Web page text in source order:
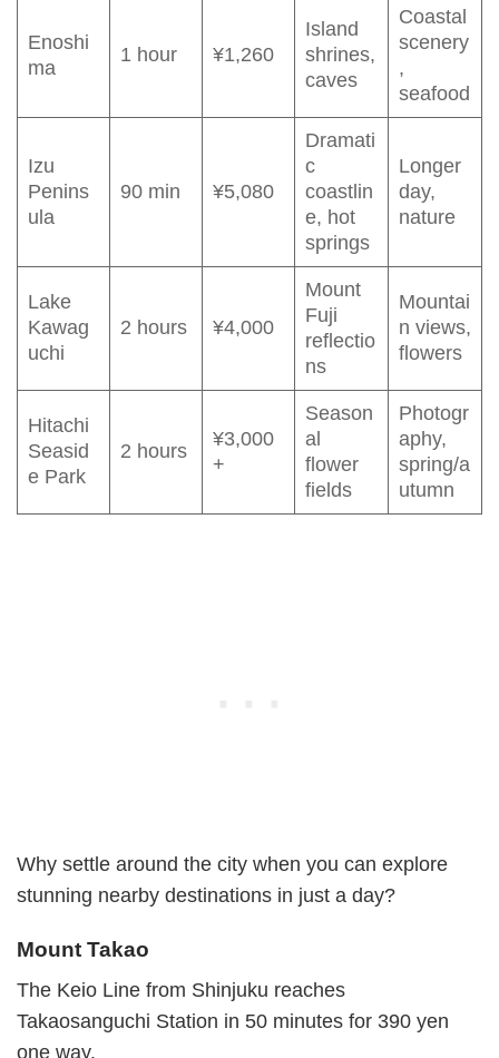
Enoshi
ma
1 hour ¥1,260
Island
shrines,
caves
Coastal
scenery
,
seafood
Izu
Penins
ula
90 min ¥5,080
Dramati
c
coastlin
e, hot
springs
Longer
day,
nature
Lake
Kawag
uchi
2 hours ¥4,000
Mount
Fuji
reflectio
ns
Mountai
n views,
flowers
Hitachi
Seasid
e Park
2 hours
¥3,000
+
Season
al
flower
fields
Photogr
aphy,
spring/a
utumn
Why settle around the city when you can explore
stunning nearby destinations in just a day?
Mount Takao
The Keio Line from Shinjuku reaches
Takaosanguchi Station in 50 minutes for 390 yen
one way.